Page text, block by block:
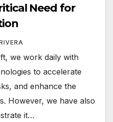
Need for
we work daily with
to accelerate
and enhance the
However, we have also
it…